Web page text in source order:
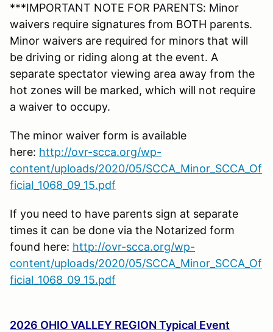
***IMPORTANT NOTE FOR PARENTS: Minor
waivers require signatures from BOTH parents.
Minor waivers are required for minors that will
be driving or riding along at the event. A
separate spectator viewing area away from the
hot zones will be marked, which will not require
a waiver to occupy.
The minor waiver form is available
here: http://ovr-scca.org/wp-
content/uploads/2020/05/SCCA_Minor_SCCA_Of
ficial_1068_09_15.pdf
If you need to have parents sign at separate
times it can be done via the Notarized form
found here: http://ovr-scca.org/wp-
content/uploads/2020/05/SCCA_Minor_SCCA_Of
ficial_1068_09_15.pdf
2026 OHIO VALLEY REGION Typical Event